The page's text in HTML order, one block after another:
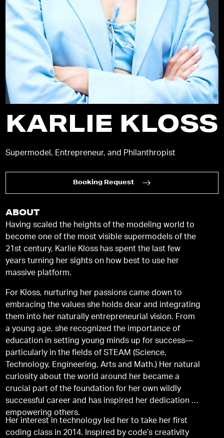
KARLIE KLOSS
Supermodel, Entrepreneur, and Philanthropist
Booking Request
ABOUT
Having scaled the heights of the modeling world to
become one of the most visible supermodels of the
21st century, Karlie Kloss has spent the last few
years turning her sights on how best to use her
massive platform.
For Kloss, nurturing her passions came down to
embracing the values she holds dear and integrating
them into her naturally entrepreneurial vision. From
a young age, she recognized the importance of
education in setting young minds up for success—
particularly in the fields of STEAM (Science,
Technology, Engineering, Arts and Math.) Her natural
curiosity about the world around her became a
crucial part of the foundation for her own wildly
successful career and has inspired her dedication to
empowering others.
Her interest in technology led her to take her first
coding class in 2014. Inspired by code’s creativity